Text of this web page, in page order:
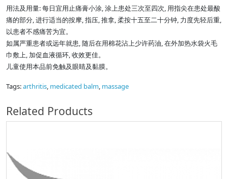
用法及用量: 每日宜用止痛膏小涂, 涂上患处三次至四次, 用指尖在患处最酸
痛的部分, 进行适当的按摩, 指压, 推拿, 柔按十五至二十分钟, 力度先轻后重,
以患者不感痛苦为宜。
如属严重患者或远年就患, 随后在用棉花沾上少许药油, 在外加热水袋火毛
巾敷上, 加促血液循环, 收效更佳。
儿童使用本品前免触及眼睛及黏膜。
Tags:arthritis, medicated balm, massage
Related Products